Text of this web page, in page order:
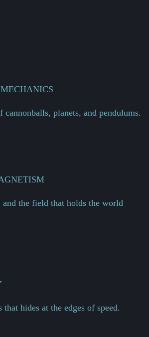
cannonballs, planets, and pendulums.
the field that holds the world
that hides at the edges of speed.